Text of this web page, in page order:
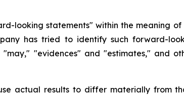
looking statements" within the meaning
has tried to identify such forward-
"evidences" and "estimates," and
actual results to differ materially from